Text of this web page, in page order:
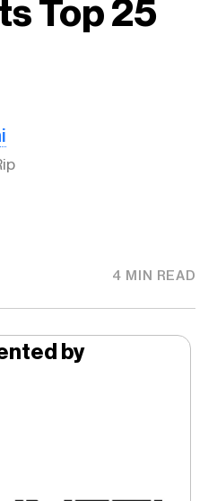
Top 25
4 MIN READ
by